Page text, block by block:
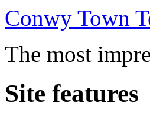
Conwy Town
The most
Site features